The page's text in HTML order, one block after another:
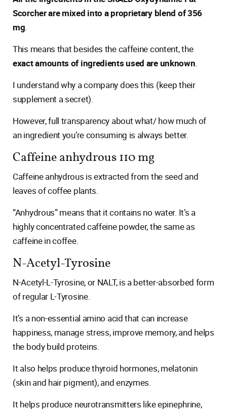
Scorcher are mixed into a proprietary blend of 356
mg.
This means that besides the caffeine content, the
exact amounts of ingredients used are unknown.
I understand why a company does this (keep their
supplement a secret).
However, full transparency about what/ how much of
an ingredient you’re consuming is always better.
Caffeine anhydrous 110 mg
Caffeine anhydrous is extracted from the seed and
leaves of coffee plants.
“Anhydrous” means that it contains no water. It’s a
highly concentrated caffeine powder, the same as
caffeine in coffee.
N-Acetyl-Tyrosine
N-Acetyl-L-Tyrosine, or NALT, is a better-absorbed form
of regular L-Tyrosine.
It’s a non-essential amino acid that can increase
happiness, manage stress, improve memory, and helps
the body build proteins.
It also helps produce thyroid hormones, melatonin
(skin and hair pigment), and enzymes.
It helps produce neurotransmitters like epinephrine,